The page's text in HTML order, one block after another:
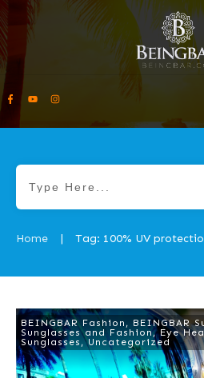
Home | Tag: 100% UV
BEINGBAR Fashion , BEINGBAR
Sunglasses and Fashion,Eye
Sunglasses ,Uncategorized